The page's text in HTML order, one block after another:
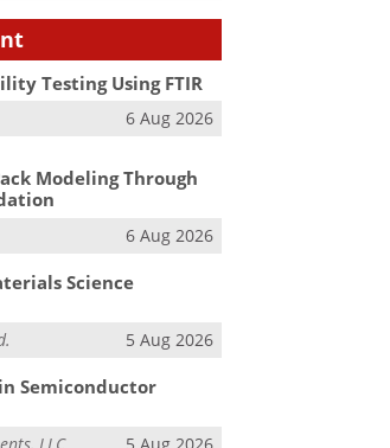
Testing Using FTIR
6 Aug 2026
Modeling Through
6 Aug 2026
Science
5 Aug 2026
Semiconductor